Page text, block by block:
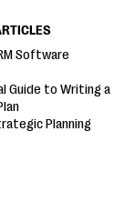
Software
Guide to Writing a
Planning